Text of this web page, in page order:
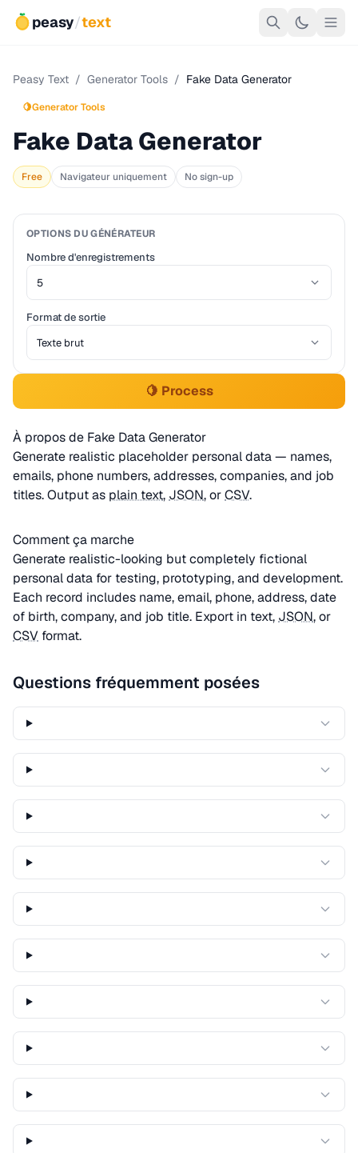
peasy/text
Peasy Text / Generator Tools / Fake Data Generator
🍋Generator Tools
Fake Data Generator
Free Navigateur uniquement No sign-up
OPTIONS DU GÉNÉRATEUR
Nombre d'enregistrements
Format de sortie
🍋 Process
À propos de Fake Data Generator
Generate realistic placeholder personal data — names,
emails, phone numbers, addresses, companies, and job
titles. Output as plain text, JSON, orCSV.
Comment ça marche
Generate realistic-looking but completely fictional
personal data for testing, prototyping, and development.
Each record includes name, email, phone, address, date
of birth, company, and job title. Export in text, JSON, or
CSV format.
Questions fréquemment posées